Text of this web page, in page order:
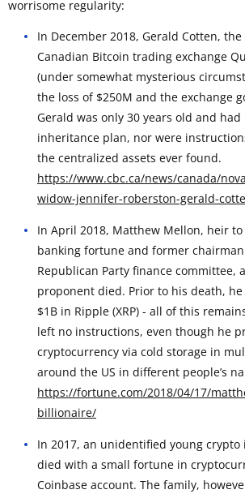
worrisome regularity:
In December 2018, Gerald Cotten,
Canadian Bitcoin trading exchange
(under somewhat mysterious
the loss of $250M and the exchange
Gerald was only 30 years old and
inheritance plan, nor were
the centralized assets ever found.
https://www.cbc.ca/news/canada/
widow-jennifer-roberston-gerald-
In April 2018, Matthew Mellon, heir
banking fortune and former
Republican Party finance committee,
proponent died. Prior to his death,
$1B in Ripple (XRP) - all of this
left no instructions, even though he
cryptocurrency via cold storage in
around the US in different people’s
https://fortune.com/2018/04/17/
billionaire/
In 2017, an unidentified young crypto
died with a small fortune in
Coinbase account. The family,